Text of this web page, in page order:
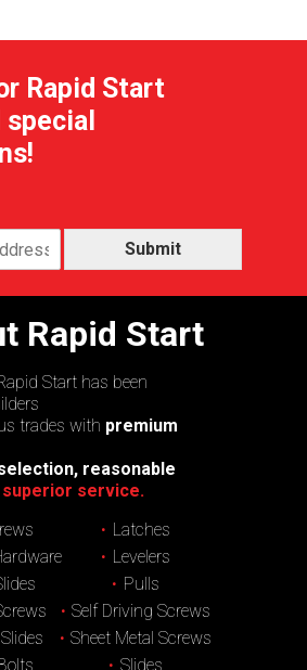
Rapid Start
Submit
Rapid Start
Start has been
trades with premium
reasonable
superior service.
Latches
Levelers
Pulls
Self Driving Screws
Sheet Metal Screws
Slides